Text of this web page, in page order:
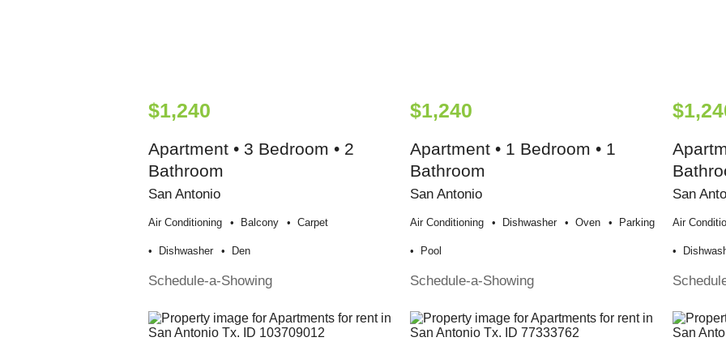
$1,240
Apartment • 3 Bedroom • 2
Bathroom
San Antonio
Air Conditioning Balcony Carpet
Dishwasher Den
Schedule-a-Showing
$1,240
Apartment • 1 Bedroom • 1
Bathroom
San Antonio
Air Conditioning Dishwasher Oven Parking
Pool
Schedule-a-Showing
San
Air